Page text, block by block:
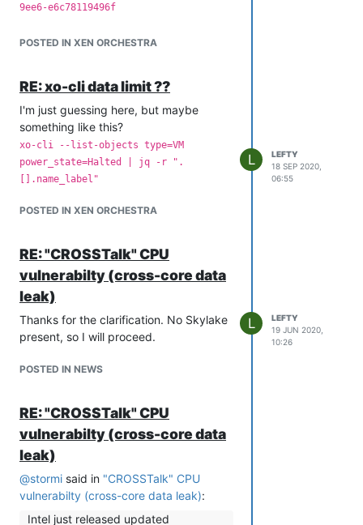
9ee6-e6c78119496f
npx xo-cli vm.create
template=d986ea98-09fa-4e9a-9ee6-
e6c78119496f bootaftercreate=false
VIFs="json:
[{\"network\":\"$NETUUID\"}]"
with error:
✖ no such VM-template d986ea98-09fa-
no such VM-template d986ea98-09fa-
This might be related to me doing stuff
in bash, but escaping the dashes or
adding quotes around the string does
not help.
Any ideas?
POSTED IN XEN ORCHESTRA
RE: xo-cli data limit ??
I'm just guessing here, but maybe
something like this?
xo-cli --list-objects type=VM
power_state=Halted | jq -r ".
[].name_label"
POSTED IN XEN ORCHESTRA
L
LEFTY
18 SEP 2020,
06:55
RE: "CROSSTalk" CPU
vulnerabilty (cross-core data
leak)
Thanks for the clarification. No Skylake
present, so I will proceed.
POSTED IN NEWS
L
LEFTY
19 JUN 2020,
10:26
RE: "CROSSTalk" CPU
vulnerabilty (cross-core data
leak)
@stormi said in "CROSSTalk" CPU
vulnerabilty (cross-core data leak):
Intel just released updated